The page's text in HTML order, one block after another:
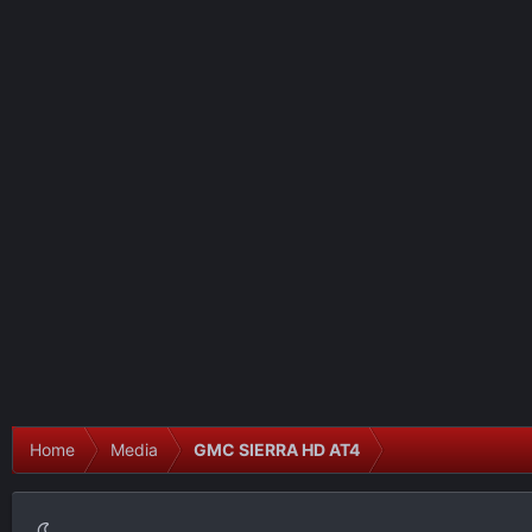
Home Media GMC SIERRA HD AT4